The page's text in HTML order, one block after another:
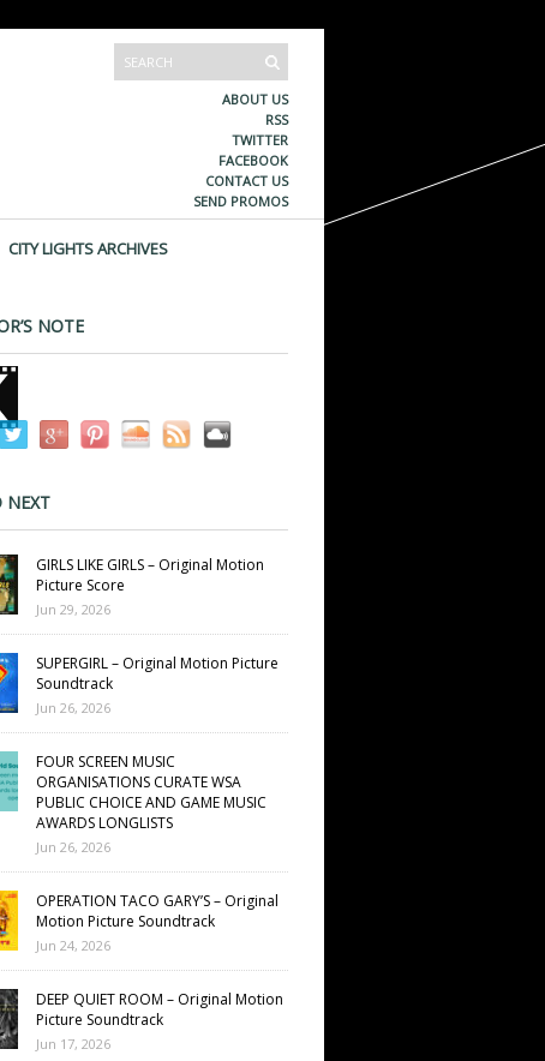
ABOUT US
RSS
TWITTER
FACEBOOK
CONTACT US
SEND PROMOS
CITY LIGHTS ARCHIVES
NOTE
NEXT
GIRLS LIKE GIRLS – Original Motion
Picture Score
Jun 29, 2026
SUPERGIRL – Original Motion Picture
Soundtrack
Jun 26, 2026
FOUR SCREEN MUSIC
ORGANISATIONS CURATE WSA
PUBLIC CHOICE AND GAME MUSIC
AWARDS LONGLISTS
Jun 26, 2026
OPERATION TACO GARY’S – Original
Motion Picture Soundtrack
Jun 24, 2026
DEEP QUIET ROOM – Original Motion
Picture Soundtrack
Jun 17, 2026